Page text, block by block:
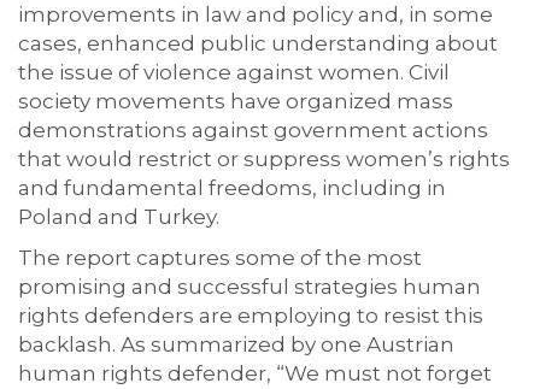
improvements in law and policy and, in some
cases, enhanced public understanding about
the issue of violence against women. Civil
society movements have organized mass
demonstrations against government actions
that would restrict or suppress women’s rights
and fundamental freedoms, including in
Poland and Turkey.
The report captures some of the most
promising and successful strategies human
rights defenders are employing to resist this
backlash. As summarized by one Austrian
human rights defender, “We must not forget